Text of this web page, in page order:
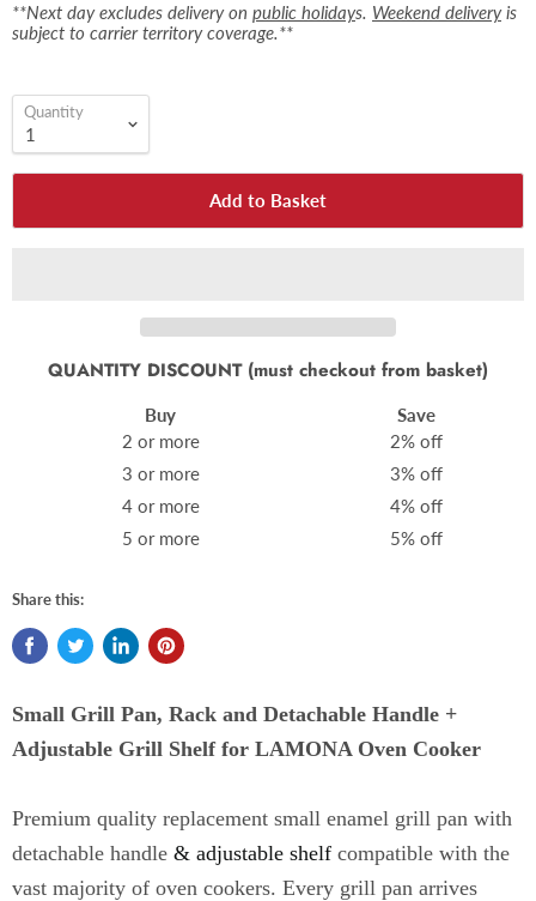
**Next day excludes delivery on public holidays. Weekend deliveryis
subject to carrier territory coverage.**
Quantity
Add to Basket
QUANTITY DISCOUNT (must checkout from basket)
Buy
Save
2 or more
2% off
3 or more
3% off
4 or more
4% off
5 or more
5% off
Share this:
Small Grill Pan, Rack and Detachable Handle +
Adjustable Grill Shelf for LAMONA Oven Cooker
Premium quality replacement small enamel grill pan with
detachable handle & adjustable shelf compatible with the
vast majority of oven cookers. Every grill pan arrives